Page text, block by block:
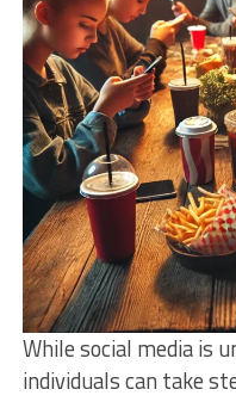
While social media is
individuals can take